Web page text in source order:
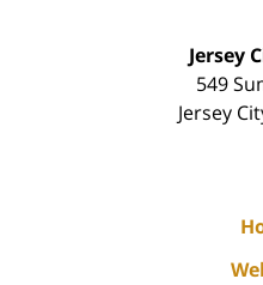
Jersey
549
Jersey